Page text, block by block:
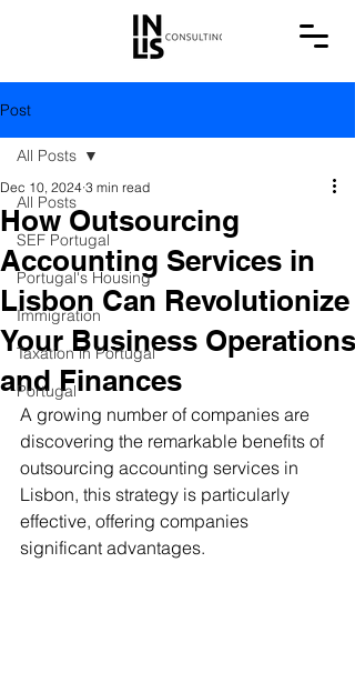
Post
All Posts
SEF Portugal
Portugal's Housing
Immigration
Taxation in Portugal
Portugal
All Posts
How Outsourcing
Accounting Services in
Lisbon Can Revolutionize
Your Business Operations
and Finances
Dec 10, 2024 3 min read
A growing number of companies are
discovering the remarkable benefits of
outsourcing accounting services in
Lisbon, this strategy is particularly
effective, offering companies
significant advantages.